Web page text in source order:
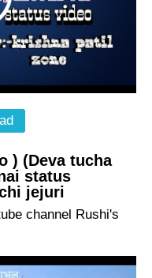
) (Deva tucha
status
jejuri
channel Rushi's